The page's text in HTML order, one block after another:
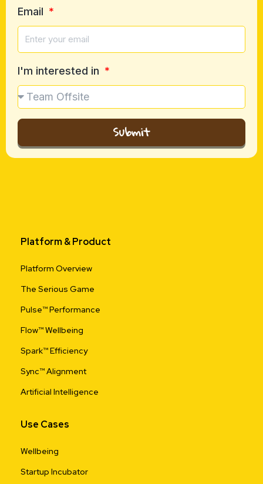
Email
I'm interested in
Submit
Platform & Product
Platform Overview
The Serious Game
Pulse™ Performance
Flow™ Wellbeing
Spark™ Efficiency
Sync™ Alignment
Artificial Intelligence
Use Cases
Wellbeing
Startup Incubator